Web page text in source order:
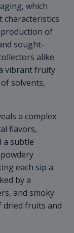
which
characteristics
of
sought-
alike.
vibrant fruity
solvents,
a complex
flavors,
a subtle
each sip a
by a
and smoky
dried fruits and